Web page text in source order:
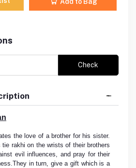
Add to Bag
Check
the love of a brother for his sister.
rakhi on the wrists of their brothers
evil influences, and pray for their
in turn, give a gift which is a